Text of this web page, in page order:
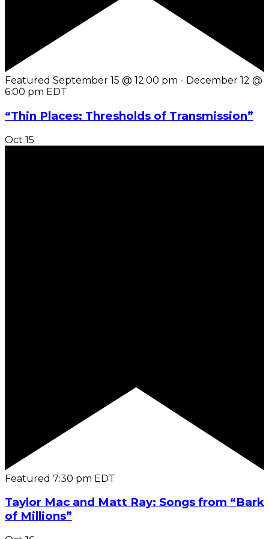
Featured September 15 @ 12:00 pm - December 12 @
6:00 pm EDT
“Thin Places: Thresholds of Transmission”
Oct 15
Featured 7:30 pm EDT
Taylor Mac and Matt Ray: Songs from “Bark
of Millions”